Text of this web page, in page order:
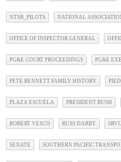
NTSB_PILOTS NATIONAL
OFFICE OF INSPECTOR GENERAL
PG&E COURT PROCEEDINGS PG&E
PETE BENNETT FAMILY HISTORY
PLAZA ESCUELA PRESIDENT BUSH
ROBERT VESCO RUSS DARBY
SENATE SOUTHERN PACIFIC